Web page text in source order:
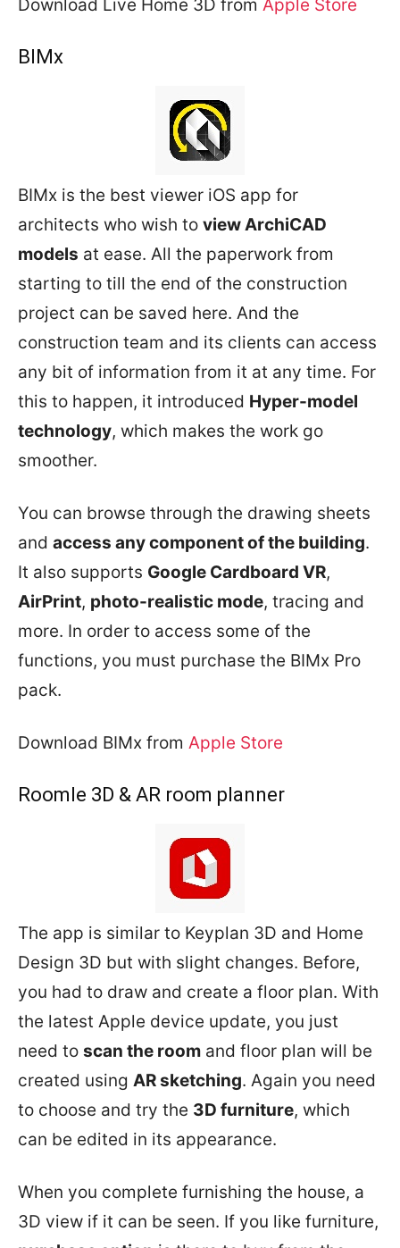
Download Live Home 3D from Apple Store
BIMx
BIMx is the best viewer iOS app for
architects who wish to view ArchiCAD
models at ease. All the paperwork from
starting to till the end of the construction
project can be saved here. And the
construction team and its clients can access
any bit of information from it at any time. For
this to happen, it introduced Hyper-model
technology, which makes the work go
smoother.
You can browse through the drawing sheets
and access any component of the building.
It also supports Google Cardboard VR,
AirPrint, photo-realistic mode, tracing and
more. In order to access some of the
functions, you must purchase the BIMx Pro
pack.
Download BIMx from Apple Store
Roomle 3D & AR room planner
The app is similar to Keyplan 3D and Home
Design 3D but with slight changes. Before,
you had to draw and create a floor plan. With
the latest Apple device update, you just
need to scan the room and floor plan will be
created using AR sketching. Again you need
to choose and try the 3D furniture, which
can be edited in its appearance.
When you complete furnishing the house, a
3D view if it can be seen. If you like furniture,